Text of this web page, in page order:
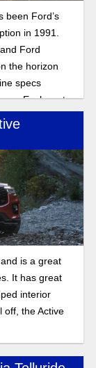
been Ford’s
in 1991.
Ford
the horizon
specs
Explorer to
the new
is a great
It has great
interior
off, the Active